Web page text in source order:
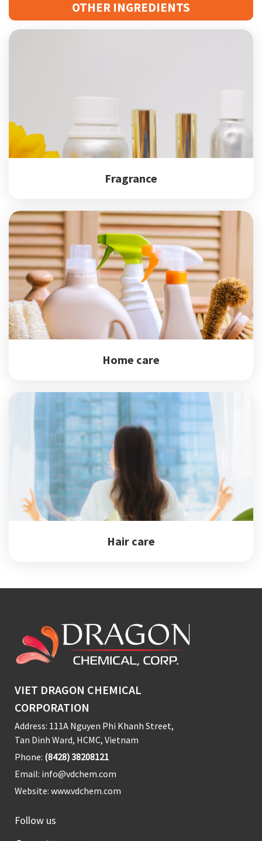
OTHER INGREDIENTS
Fragrance
Home care
Hair care
VIET DRAGON CHEMICAL
CORPORATION
Address: 111A Nguyen Phi Khanh Street,
Tan Dinh Ward, HCMC, Vietnam
Phone: (8428) 38208121
Email: info@vdchem.com
Website: www.vdchem.com
Follow us